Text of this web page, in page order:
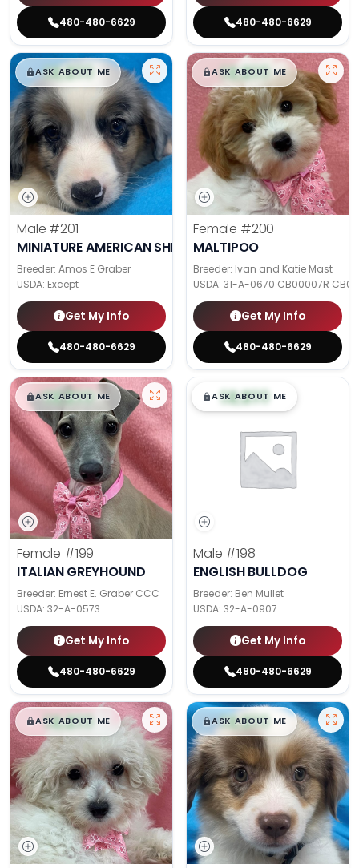
480-480-6629 480-480-6629
$█,█99
ASK ABOUT ME
Male #201
MINIATURE AMERICAN SHEPHERD
Breeder: Amos E Graber
USDA: Except
Get My Info
480-480-6629
$█,█99
ASK ABOUT ME
Female #200
MALTIPOO
Breeder: Ivan and Katie Mast
USDA: 31-A-0670 CB00007R
Get My Info
480-480-6629
$█,█99
ASK ABOUT ME
Female #199
ITALIAN GREYHOUND
Breeder: Ernest E. Graber CCC
USDA: 32-A-0573
Get My Info
480-480-6629
$█,█99
ASK ABOUT ME
Male #198
ENGLISH BULLDOG
Breeder: Ben Mullet
USDA: 32-A-0907
Get My Info
480-480-6629
$█,█99
ASK ABOUT ME $█,█99
ASK ABOUT ME